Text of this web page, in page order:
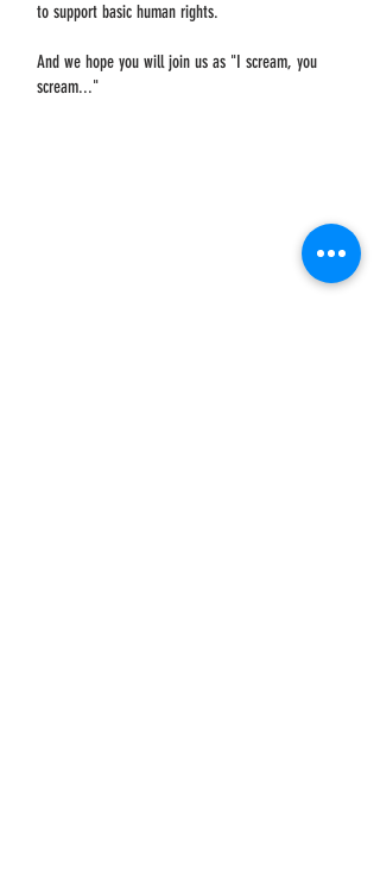
to support basic human rights.
And we hope you will join us as "I scream, you
scream..."